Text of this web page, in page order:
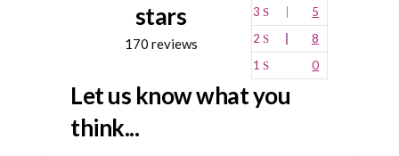
stars
170 reviews
3
5
2
8
1
0
Let us know what you
think...